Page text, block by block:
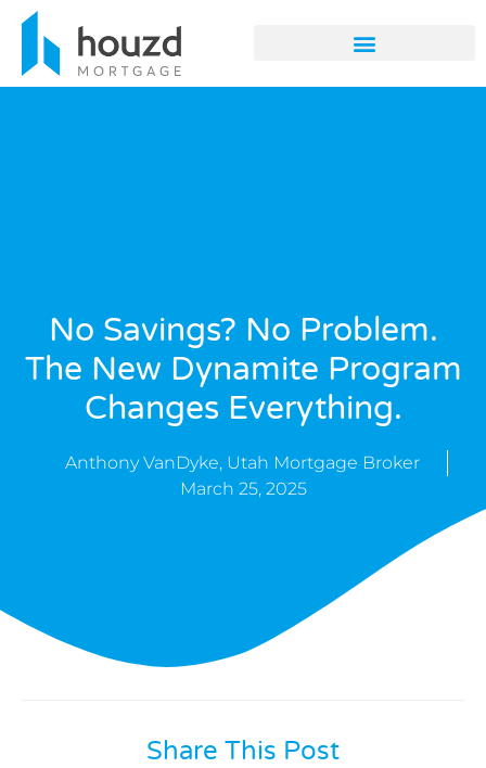
No Savings? No Problem.
The New Dynamite Program
Changes Everything.
Anthony VanDyke, Utah Mortgage Broker
March 25, 2025
Share This Post